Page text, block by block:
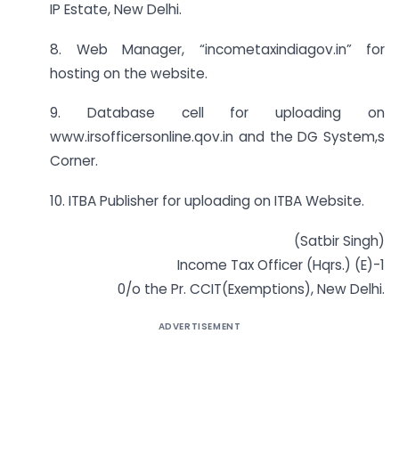
IP Estate, New Delhi.
8. Web Manager, “incometaxindiagov.in” for
hosting on the website.
9. Database cell for uploading on
www.irsofficersonline.qov.in and the DG System,s
Corner.
10. ITBA Publisher for uploading on ITBA Website.
(Satbir Singh)
Income Tax Officer (Hqrs.) (E)-1
0/o the Pr. CCIT(Exemptions), New Delhi.
ADVERTISEMENT